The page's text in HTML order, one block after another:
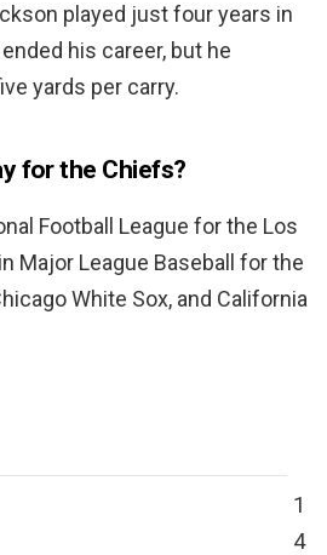
played just four years in
his career, but he
yards per carry.
for the Chiefs?
Football League for the Los
Major League Baseball for the
White Sox, and California
1
4